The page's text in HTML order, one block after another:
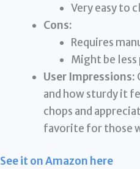
Very easy to
Cons:
Requires
Might be
User Impressions:
and how sturdy it
chops and
favorite for those
See it on Amazon here